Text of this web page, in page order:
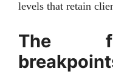
levels that retain
The